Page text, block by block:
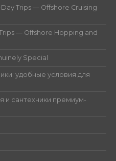
Trips — Offshore Cruising
— Offshore Hopping and
Special
удобные условия для
и сантехники премиум-